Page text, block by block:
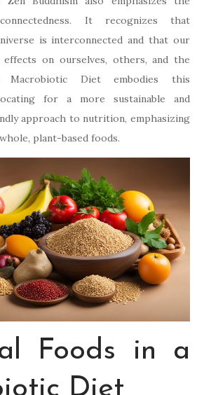
It recognizes that
is interconnected and that our
on ourselves, others, and the
Macrobiotic Diet embodies this
for a more sustainable and
approach to nutrition, emphasizing
plant-based foods.
Foods in a
Diet